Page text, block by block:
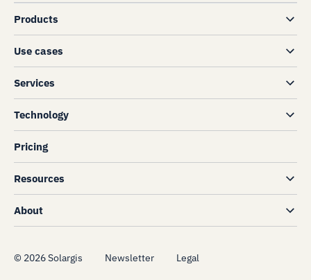
Products
Use cases
Services
Technology
Pricing
Resources
About
© 2026Solargis Newsletter Legal